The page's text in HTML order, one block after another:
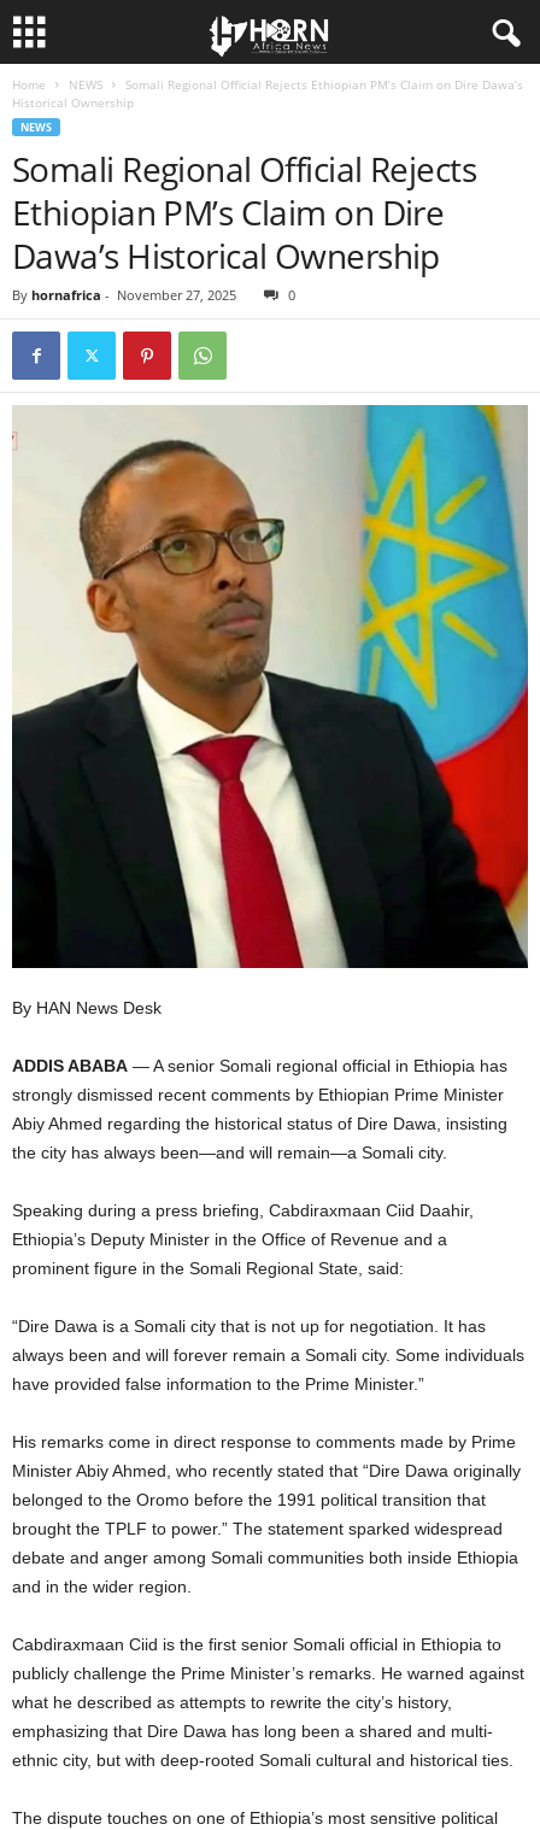
Home NEWS
Somali Regional Official Rejects Ethiopian PM’s Claim on Dire Dawa’s
Historical Ownership
NEWS
Somali Regional Official Rejects
Ethiopian PM’s Claim on Dire
Dawa’s Historical Ownership
By hornafrica - November 27, 2025 0
By HAN News Desk
ADDIS ABABA — A senior Somali regional official in Ethiopia has
strongly dismissed recent comments by Ethiopian Prime Minister
Abiy Ahmed regarding the historical status of Dire Dawa, insisting
the city has always been—and will remain—a Somali city.
Speaking during a press briefing, Cabdiraxmaan Ciid Daahir,
Ethiopia’s Deputy Minister in the Office of Revenue and a
prominent figure in the Somali Regional State, said:
“Dire Dawa is a Somali city that is not up for negotiation. It has
always been and will forever remain a Somali city. Some individuals
have provided false information to the Prime Minister.”
His remarks come in direct response to comments made by Prime
Minister Abiy Ahmed, who recently stated that “Dire Dawa originally
belonged to the Oromo before the 1991 political transition that
brought the TPLF to power.” The statement sparked widespread
debate and anger among Somali communities both inside Ethiopia
and in the wider region.
Cabdiraxmaan Ciid is the first senior Somali official in Ethiopia to
publicly challenge the Prime Minister’s remarks. He warned against
what he described as attempts to rewrite the city’s history,
emphasizing that Dire Dawa has long been a shared and multi-
ethnic city, but with deep-rooted Somali cultural and historical ties.
The dispute touches on one of Ethiopia’s most sensitive political